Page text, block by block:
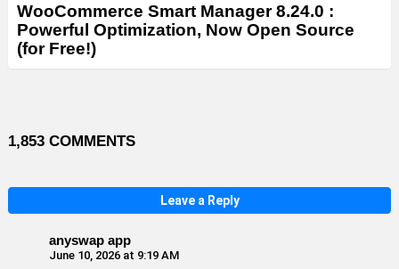
WooCommerce Smart Manager 8.24.0 :
Powerful Optimization, Now Open Source
(for Free!)
1,853 COMMENTS
Leave a Reply
anyswap app
June 10, 2026 at 9:19 AM